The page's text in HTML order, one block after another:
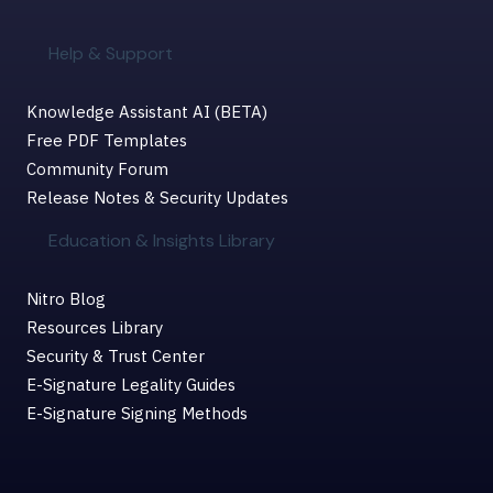
Help & Support
Knowledge Assistant AI (BETA)
Free PDF Templates
Community Forum
Release Notes & Security Updates
Education & Insights Library
Nitro Blog
Resources Library
Security & Trust Center
E-Signature Legality Guides
E-Signature Signing Methods